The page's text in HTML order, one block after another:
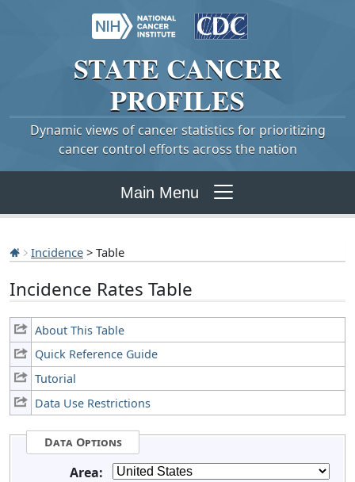
STATE CANCER
PROFILES
Dynamic views of cancer statistics for prioritizing
cancer control efforts across the nation
Main Menu
Incidence > Table
Incidence Rates Table
About This Table
Quick Reference Guide
Tutorial
Data Use Restrictions
Data Options
Area: